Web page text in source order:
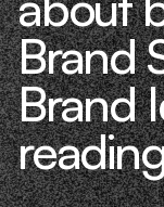
Brand
Brand